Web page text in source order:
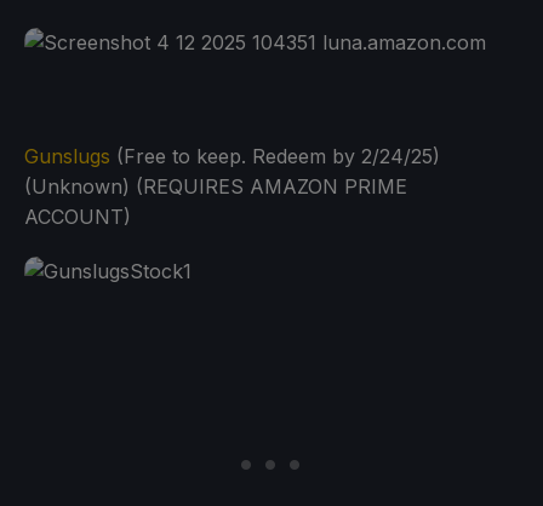
Gunslugs (Free to keep. Redeem by 2/24/25)
(Unknown) (REQUIRES AMAZON PRIME
ACCOUNT)